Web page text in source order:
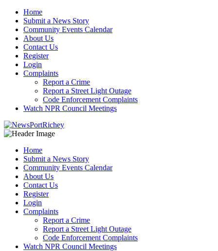
Skip
content
Home
Submit a News Story
Community Events Calendar
About Us
Contact Us
Register
Login
Complaints
Report a Crime
Report a Street Light Outage
Code Enforcement Complaints
Watch NPR Council Meetings
Home
Submit a News Story
Community Events Calendar
About Us
Contact Us
Register
Login
Complaints
Report a Crime
Report a Street Light Outage
Code Enforcement Complaints
Watch NPR Council Meetings